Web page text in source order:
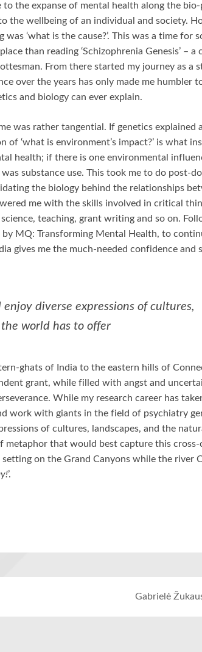
the expanse of mental health along the
the wellbeing of an individual and society.
‘what is the cause?’. This was a time for
than reading ‘Schizophrenia Genesis’ – a
From there started my journey as a
over the years has only made me humbler
and biology can ever explain.
was rather tangential. If genetics explained
‘what is environment’s impact?’ is what
health; if there is one environmental
substance use. This took me to do post-
the biology behind the relationships
me with the skills involved in critical
teaching, grant writing and so on.
MQ: Transforming Mental Health, to
gives me the much-needed confidence and
diverse expressions of cultures,
world has to offer
ghats of India to the eastern hills of
grant, while filled with angst and
While my research career has
work with giants in the field of psychiatry
of cultures, landscapes, and the
that would best capture this
on the Grand Canyons while the river
’.
Gabrielė